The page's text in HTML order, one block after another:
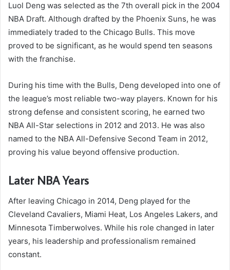
Luol Deng was selected as the 7th overall pick in the 2004
NBA Draft. Although drafted by the Phoenix Suns, he was
immediately traded to the Chicago Bulls. This move
proved to be significant, as he would spend ten seasons
with the franchise.
During his time with the Bulls, Deng developed into one of
the league’s most reliable two-way players. Known for his
strong defense and consistent scoring, he earned two
NBA All-Star selections in 2012 and 2013. He was also
named to the NBA All-Defensive Second Team in 2012,
proving his value beyond offensive production.
Later NBA Years
After leaving Chicago in 2014, Deng played for the
Cleveland Cavaliers, Miami Heat, Los Angeles Lakers, and
Minnesota Timberwolves. While his role changed in later
years, his leadership and professionalism remained
constant.